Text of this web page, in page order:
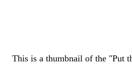
This is a thumbnail of the "Put